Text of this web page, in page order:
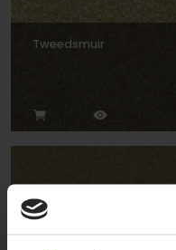
Tweedsmuir